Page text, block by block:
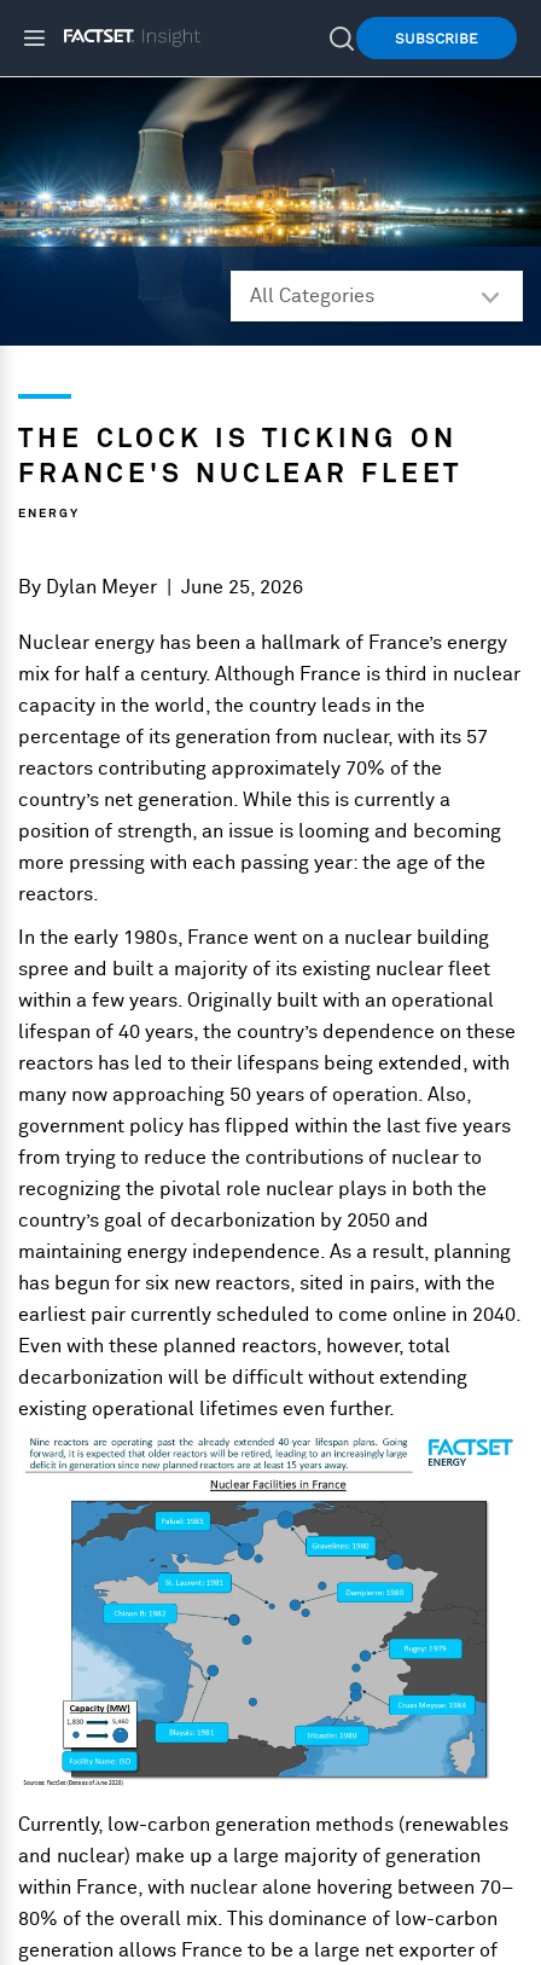
SUBSCRIBE
THE CLOCK IS TICKING ON
FRANCE'S NUCLEAR FLEET
ENERGY
By Dylan Meyer |June 25, 2026
Nuclear energy has been a hallmark of France’s energy
mix for half a century. Although France is third in nuclear
capacity in the world, the country leads in the
percentage of its generation from nuclear, with its 57
reactors contributing approximately 70% of the
country’s net generation. While this is currently a
position of strength, an issue is looming and becoming
more pressing with each passing year: the age of the
reactors.
In the early 1980s, France went on a nuclear building
spree and built a majority of its existing nuclear fleet
within a few years. Originally built with an operational
lifespan of 40 years, the country’s dependence on these
reactors has led to their lifespans being extended, with
many now approaching 50 years of operation. Also,
government policy has flipped within the last five years
from trying to reduce the contributions of nuclear to
recognizing the pivotal role nuclear plays in both the
country’s goal of decarbonization by 2050 and
maintaining energy independence. As a result, planning
has begun for six new reactors, sited in pairs, with the
earliest pair currently scheduled to come online in 2040.
Even with these planned reactors, however, total
decarbonization will be difficult without extending
existing operational lifetimes even further.
Currently, low-carbon generation methods (renewables
and nuclear) make up a large majority of generation
within France, with nuclear alone hovering between 70–
80% of the overall mix. This dominance of low-carbon
generation allows France to be a large net exporter of